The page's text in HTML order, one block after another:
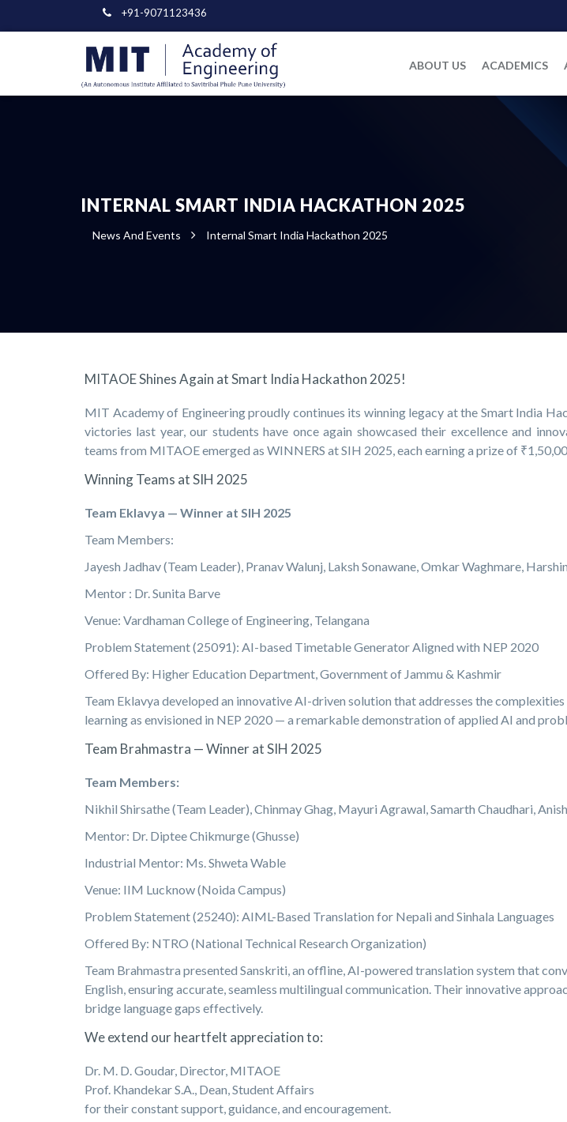
+91-9071123436
ABOUT US ACADEMICS
INTERNAL SMART INDIA HACKATHON 2025
News And Events Internal Smart India Hackathon 2025
MITAOE Shines Again at Smart India Hackathon 2025!
MIT Academy of Engineering proudly continues its winning legacy at the Smart India
victories last year, our students have once again showcased their excellence and
teams from MITAOE emerged as WINNERS at SIH 2025, each earning a prize of
Winning Teams at SIH 2025
Team Eklavya — Winner at SIH 2025
Team Members:
Jayesh Jadhav (Team Leader), Pranav Walunj, Laksh Sonawane, Omkar Waghmare,
Mentor : Dr. Sunita Barve
Venue: Vardhaman College of Engineering, Telangana
Problem Statement (25091): AI-based Timetable Generator Aligned with NEP 2020
Offered By: Higher Education Department, Government of Jammu & Kashmir
Team Eklavya developed an innovative AI-driven solution that addresses the
learning as envisioned in NEP 2020 — a remarkable demonstration of applied AI and
Team Brahmastra — Winner at SIH 2025
Team Members:
Nikhil Shirsathe (Team Leader), Chinmay Ghag, Mayuri Agrawal, Samarth Chaudhari,
Mentor: Dr. Diptee Chikmurge (Ghusse)
Industrial Mentor: Ms. Shweta Wable
Venue: IIM Lucknow (Noida Campus)
Problem Statement (25240): AIML-Based Translation for Nepali and Sinhala Languages
Offered By: NTRO (National Technical Research Organization)
Team Brahmastra presented Sanskriti, an offline, AI-powered translation system that
English, ensuring accurate, seamless multilingual communication. Their innovative
bridge language gaps effectively.
We extend our heartfelt appreciation to:
Dr. M. D. Goudar, Director, MITAOE
Prof. Khandekar S.A., Dean, Student Affairs
for their constant support, guidance, and encouragement.